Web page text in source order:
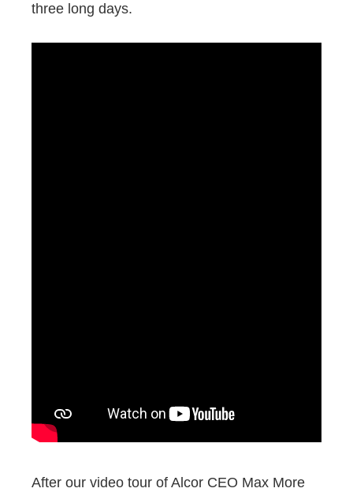
three long days.
After our video tour of Alcor CEO Max More